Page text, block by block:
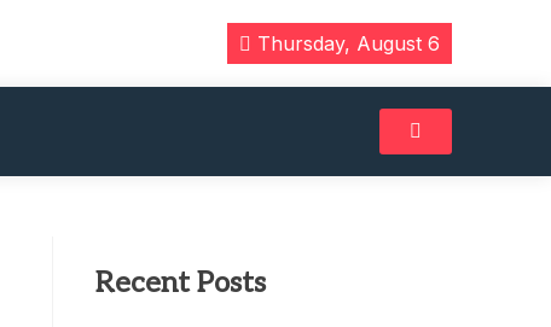
Thursday, August 6
Recent Posts